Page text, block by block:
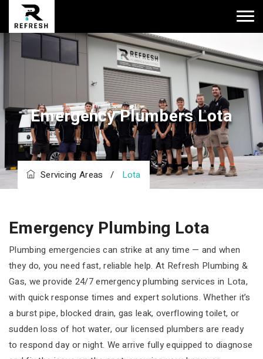
Emergency Plumbers Lota
Servicing Areas / Lota
Emergency Plumbing Lota
Plumbing emergencies can strike at any time — and when
they do, you need fast, reliable help. At Refresh Plumbing &
Gas, we provide 24/7 emergency plumbing services in Lota,
with quick response times and expert solutions. Whether it’s
a burst pipe, blocked drain, gas leak, overflowing toilet, or
sudden loss of hot water, our licensed plumbers are ready
to respond day or night. We arrive fully equipped to diagnose